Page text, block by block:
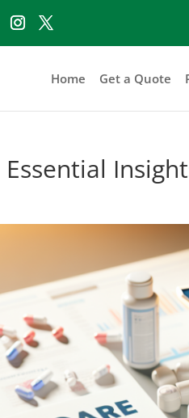
Home Get a Quote